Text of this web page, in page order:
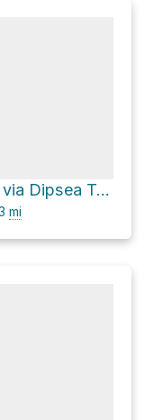
Cathedral Grove Loop via Dipsea Trail
mi